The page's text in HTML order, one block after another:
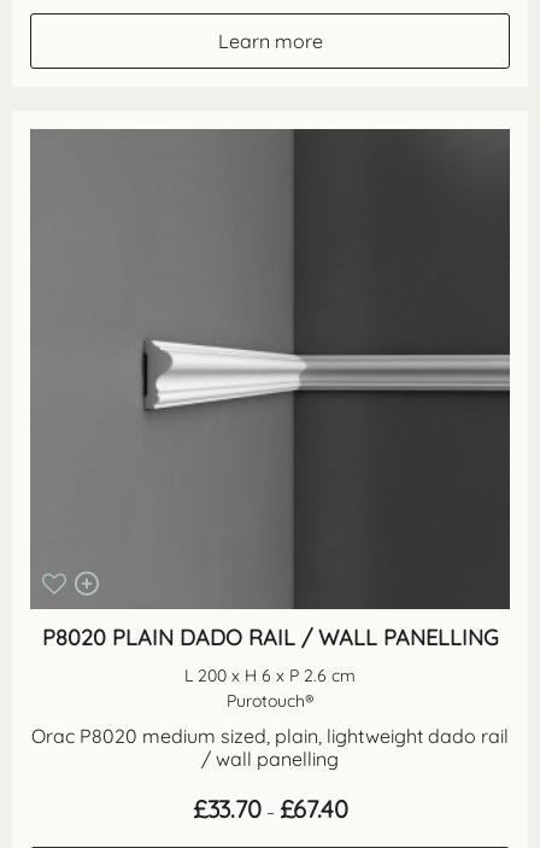
Learn more
P8020 PLAIN DADO RAIL / WALL PANELLING
L 200 x H 6 x P 2.6 cm
Purotouch®
Orac P8020 medium sized, plain, lightweight dado rail
/ wall panelling
£33.70 – £67.40Price
range: